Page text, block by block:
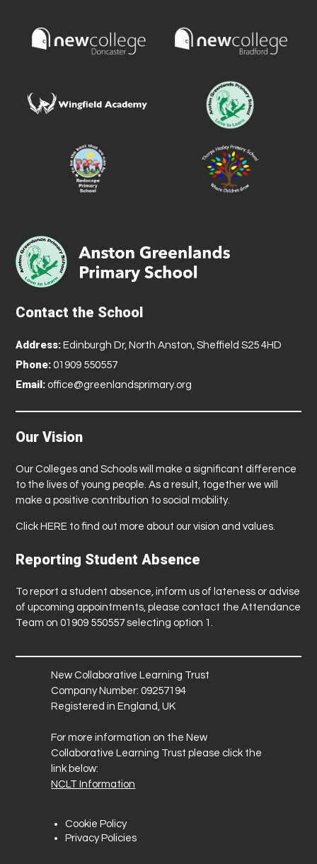
Contact the School
Address: Edinburgh Dr, North Anston, Sheffield S25 4HD
Phone: 01909 550557
Email: office@greenlandsprimary.org
Our Vision
Our Colleges and Schools will make a significant difference
to the lives of young people. As a result, together we will
make a positive contribution to social mobility.
Click HERE to find out more about our vision and values.
Reporting Student Absence
To report a student absence, inform us of lateness or advise
of upcoming appointments, please contact the Attendance
Team on 01909 550557 selecting option 1.
New Collaborative Learning Trust
Company Number: 09257194
Registered in England, UK
For more information on the New
Collaborative Learning Trust please click the
link below:
NCLT Information
Cookie Policy
Privacy Policies